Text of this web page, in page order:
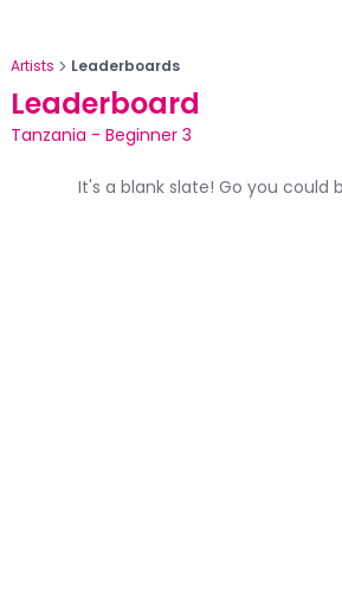
Artists Leaderboards
Leaderboard
Tanzania - Beginner 3
It's a blank slate! Go you